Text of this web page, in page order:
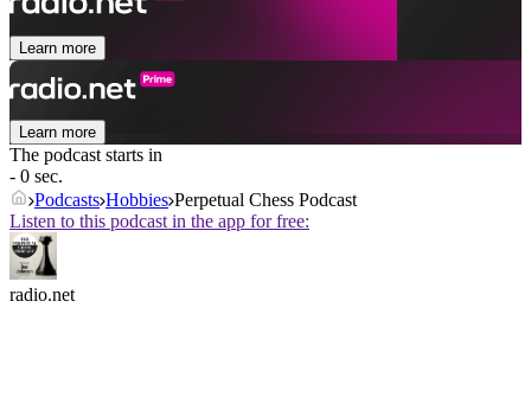
Learn more
Learn more
The podcast starts in
- 0 sec.
Podcasts Hobbies Perpetual Chess Podcast
Listen to this podcast in the app for free:
radio.net